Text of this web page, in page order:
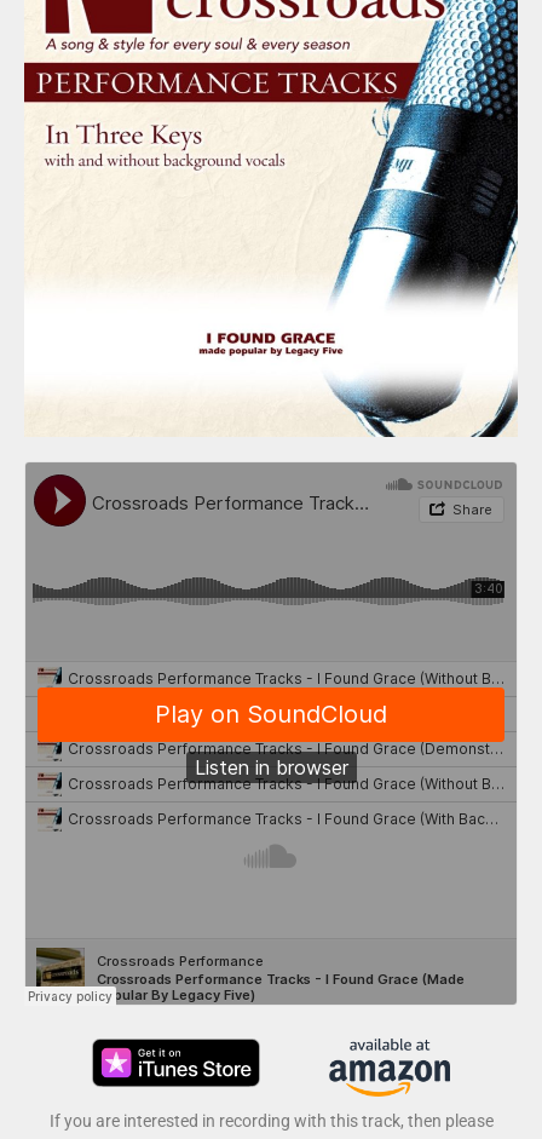
If you are interested in recording with this track, then please